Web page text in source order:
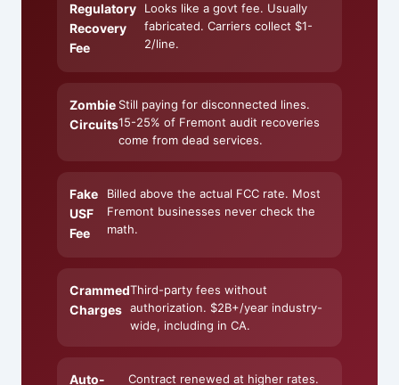
Regulatory
Recovery
Fee
Looks like a govt fee. Usually
fabricated. Carriers collect $1-
2/line.
Zombie
Circuits
Still paying for disconnected lines.
15-25% of Fremont audit recoveries
come from dead services.
Fake
USF
Fee
Billed above the actual FCC rate. Most
Fremont businesses never check the
math.
Crammed
Charges
Third-party fees without
authorization. $2B+/year industry-
wide, including in CA.
Auto- Contract renewed at higher rates.